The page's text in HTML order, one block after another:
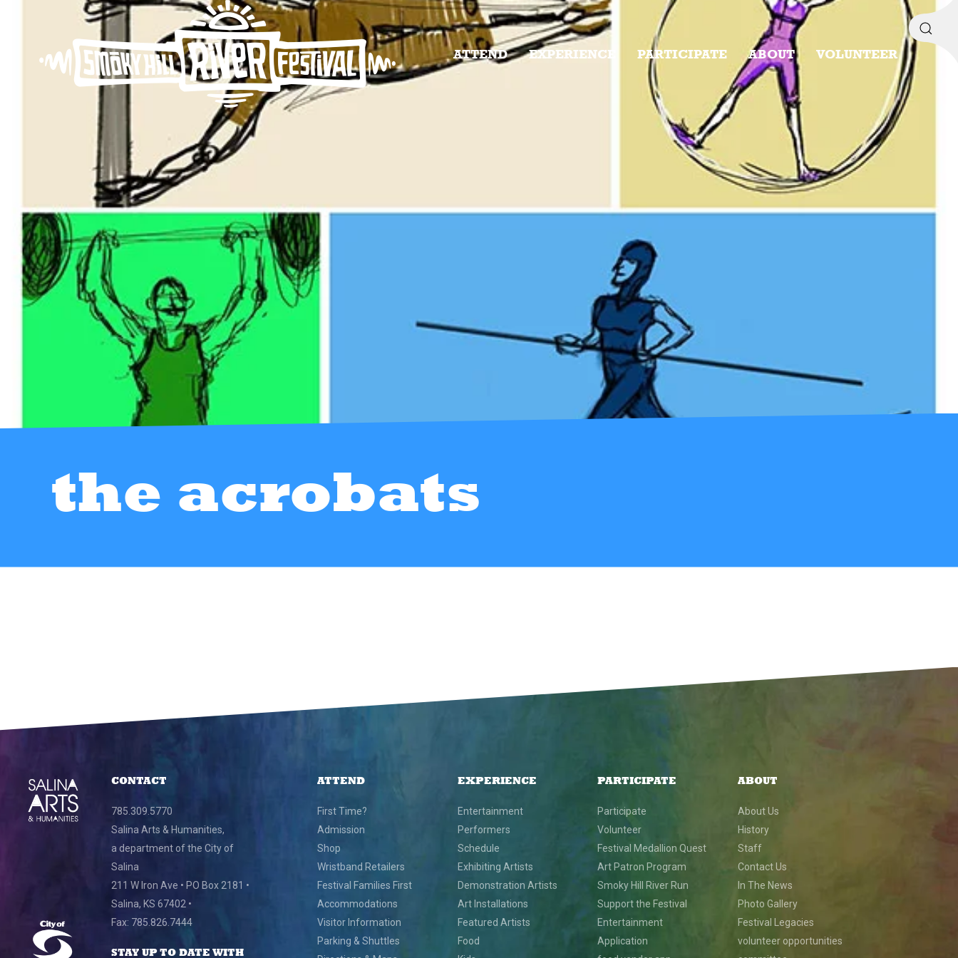
ATTEND EXPERIENCE PARTICIPATE ABOUT VOLUNTEER
the acrobats
CONTACT
785.309.5770
Salina Arts & Humanities,
a department of the City of
Salina
211 W Iron Ave • PO Box 2181 •
Salina, KS 67402 •
Fax: 785.826.7444
STAY UP TO DATE WITH
ATTEND
First Time?
Admission
Shop
Wristband Retailers
Festival Families First
Accommodations
Visitor Information
Parking & Shuttles
EXPERIENCE
Entertainment
Performers
Schedule
Exhibiting Artists
Demonstration Artists
Art Installations
Featured Artists
Food
PARTICIPATE
Participate
Volunteer
Festival Medallion Quest
Art Patron Program
Smoky Hill River Run
Support the Festival
Entertainment
Application
ABOUT
About Us
History
Staff
Contact Us
In The News
Photo Gallery
Festival Legacies
volunteer opportunities